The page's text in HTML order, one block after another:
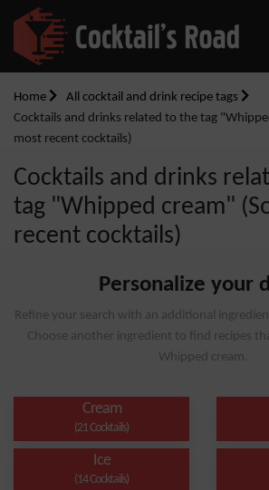
Home
All cocktail and drink recipe tags
Cocktails and drinks related to the tag
most recent cocktails)
Cocktails and drinks
tag "Whipped cream"
recent cocktails)
Personalize your
Refine your search with an additional
Choose another ingredient to find recipes
Whipped cream.
Cream
(21 Cocktails)
Ice
(14 Cocktails)